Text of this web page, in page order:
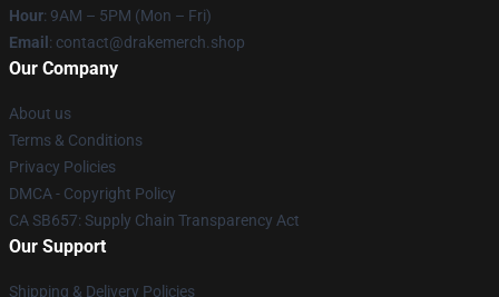
Hour: 9AM – 5PM (Mon – Fri)
Email : contact@drakemerch.shop
Our Company
About us
Terms & Conditions
Privacy Policies
DMCA - Copyright Policy
CA SB657: Supply Chain Transparency Act
Our Support
Shipping & Delivery Policies